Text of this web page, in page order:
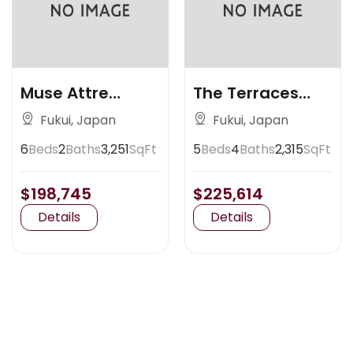
Muse Attre
Artisan Place
Fukui, Japan
6Beds2Baths3,251SqFt
$198,745
Details
The Terraces
Claremont
Fukui, Japan
5Beds4Baths2,315SqFt
$225,614
Details